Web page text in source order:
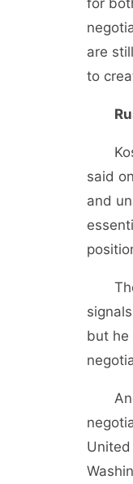
for
are
to
said
and
The
but he